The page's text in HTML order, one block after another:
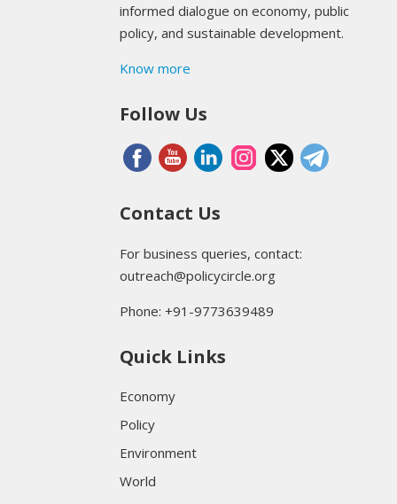
informed dialogue on economy, public
policy, and sustainable development.
Know more
Follow Us
Contact Us
For business queries, contact:
outreach@policycircle.org
Phone: +91-9773639489
Quick Links
Economy
Policy
Environment
World